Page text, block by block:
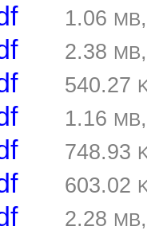
1.06 MB
2.38 MB
540.27
1.16 MB
748.93
603.02
2.28 MB